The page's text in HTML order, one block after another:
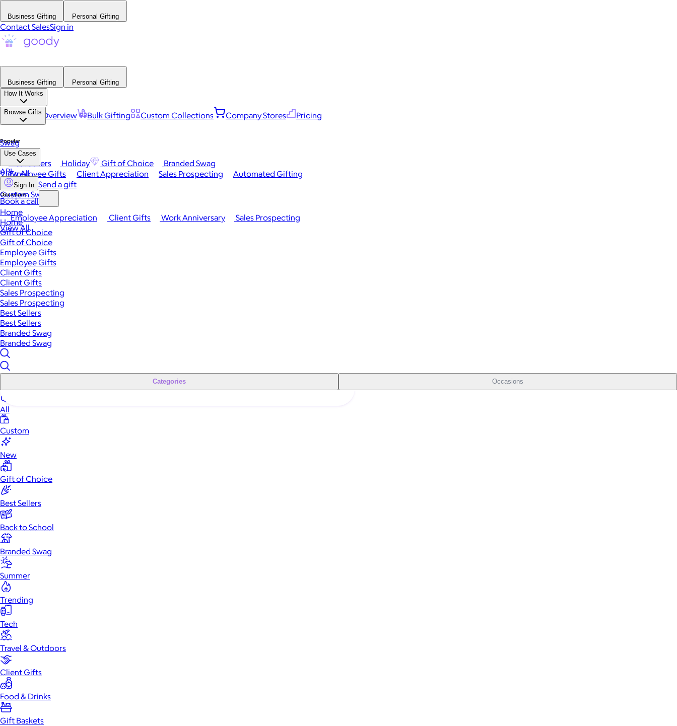
Business Gifting Personal Gifting
Contact SalesSign in
Business Gifting
Personal Gifting
How It Works
Platform Overview Bulk Gifting Custom Collections Company Stores Pricing
Browse Gifts
Popular
Best Sellers Holiday Gift of Choice
Branded Swag
View All
Occasions
Employee Appreciation Client Gifts Work Anniversary
Sales Prospecting
View All
Swag
Use Cases
Employee Gifts Client Appreciation Sales Prospecting Automated Gifting
Custom Swag
API
Sign In Send a gift
Book a call
Home
Home
Gift of Choice
Gift of Choice
Employee Gifts
Employee Gifts
Client Gifts
Client Gifts
Sales Prospecting
Sales Prospecting
Best Sellers
Best Sellers
Branded Swag
Branded Swag
Categories Occasions
All
Custom
New
Gift of Choice
Best Sellers
Back to School
Branded Swag
Summer
Trending
Tech
Travel & Outdoors
Client Gifts
Food & Drinks
Gift Baskets